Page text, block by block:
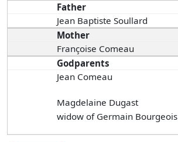
Father
Jean Baptiste Soullard
Mother
Françoise Comeau
Godparents
Jean Comeau
Magdelaine Dugast
widow of Germain Bourgeois